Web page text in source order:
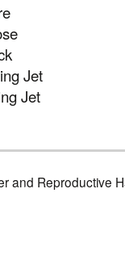
Jet
Jet
and Reproductive